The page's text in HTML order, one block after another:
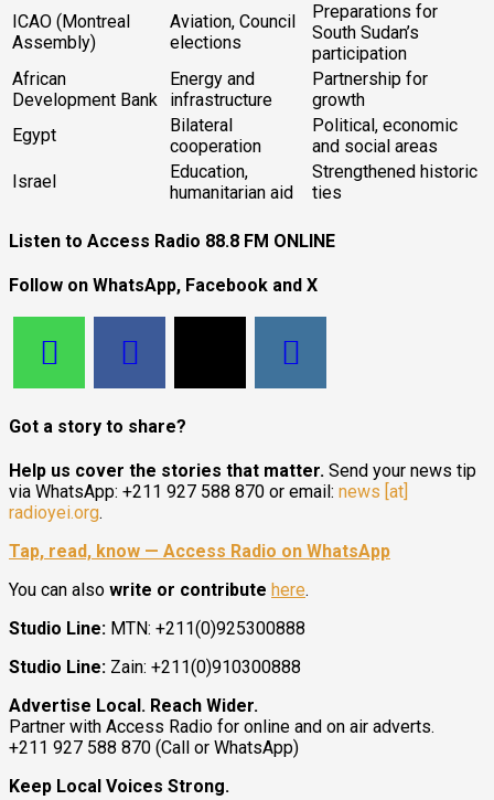
ICAO (Montreal
Assembly)
Aviation, Council
elections
Preparations for
South Sudan’s
participation
African
Development Bank
Energy and
infrastructure
Partnership for
growth
Egypt
Bilateral
cooperation
Political, economic
and social areas
Israel
Education,
humanitarian aid
Strengthened historic
ties
Listen to Access Radio 88.8 FM ONLINE
Follow on WhatsApp, Facebook and X
Got a story to share?
Help us cover the stories that matter. Send your news tip
via WhatsApp: +211 927 588 870 or email: news [at]
radioyei.org.
Tap, read, know — Access Radio on WhatsApp
You can also write or contribute here.
Studio Line: MTN: +211(0)925300888
Studio Line: Zain: +211(0)910300888
Advertise Local. Reach Wider.
Partner with Access Radio for online and on air adverts.
+211 927 588 870 (Call or WhatsApp)
Keep Local Voices Strong.